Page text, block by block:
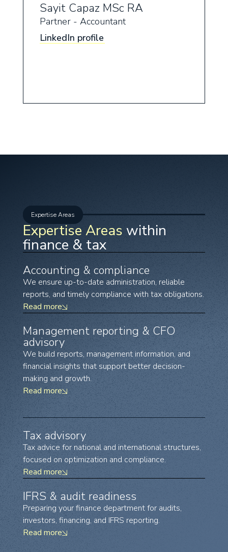
Sayit Capaz MSc RA
Partner - Accountant
LinkedIn profile
Expertise Areas
Expertise Areas within
finance & tax
Accounting & compliance
We ensure up-to-date administration, reliable
reports, and timely compliance with tax obligations.
Read more
Management reporting & CFO
advisory
We build reports, management information, and
financial insights that support better decision-
making and growth.
Read more
Tax advisory
Tax advice for national and international structures,
focused on optimization and compliance.
Read more
IFRS & audit readiness
Preparing your finance department for audits,
investors, financing, and IFRS reporting.
Read more